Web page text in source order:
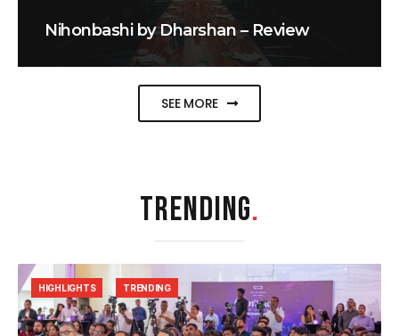
Nihonbashi by Dharshan – Review
SEE MORE
TRENDING.
HIGHLIGHTS TRENDING